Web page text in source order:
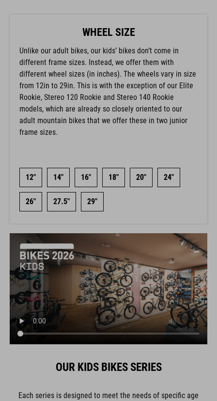
WHEEL SIZE
Unlike our adult bikes, our kids’ bikes don’t come in
different frame sizes. Instead, we offer them with
different wheel sizes (in inches). The wheels vary in size
from 12in to 29in. This is with the exception of our Elite
Rookie, Stereo 120 Rookie and Stereo 140 Rookie
models, which are already so closely oriented to our
adult mountain bikes that we offer these in two junior
frame sizes.
12" 14" 16" 18" 20" 24"
26" 27.5" 29"
OUR KIDS BIKES SERIES
Each series is designed to meet the needs of specific age